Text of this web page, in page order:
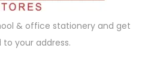
& office stationery and get
to your address.